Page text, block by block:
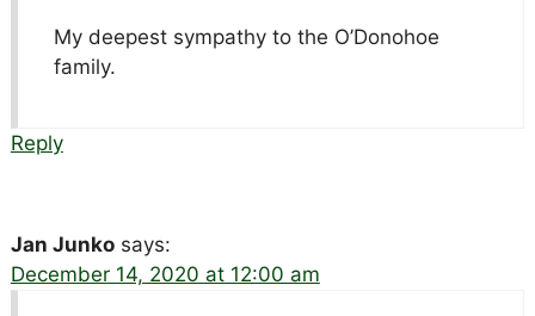
My deepest sympathy to the O’Donohoe
family.
Reply
Jan Junko says:
December 14, 2020 at 12:00 am